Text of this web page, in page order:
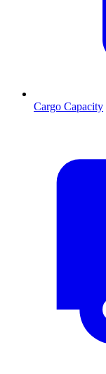
Cargo Capacity